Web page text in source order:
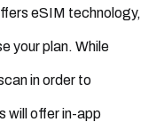
eSIM technology,
your plan. While
in order to
will offer in-app